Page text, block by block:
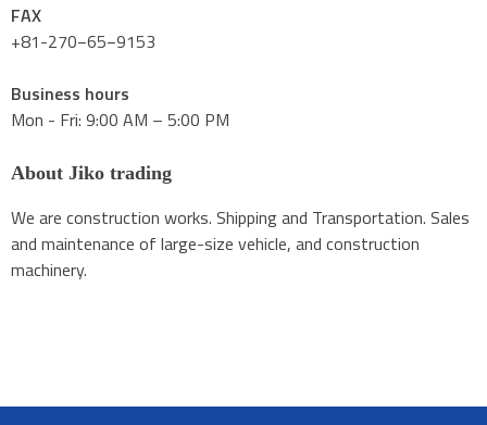
FAX
+81-270−65−9153
Business hours
Mon - Fri: 9:00 AM – 5:00 PM
About Jiko trading
We are construction works. Shipping and Transportation. Sales
and maintenance of large-size vehicle, and construction
machinery.